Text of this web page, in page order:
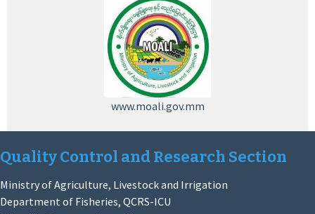
www.moali.gov.mm
Quality Control and Research Section
Ministry of Agriculture, Livestock and Irrigation
Department of Fisheries, QCRS-ICU